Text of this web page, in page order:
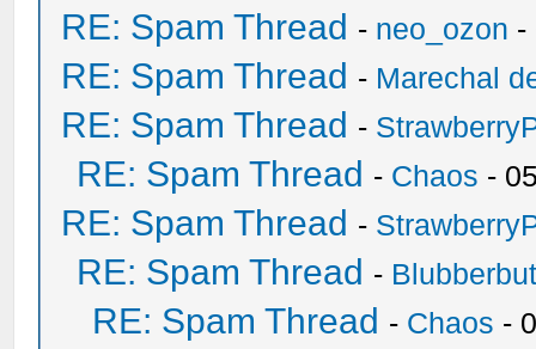
RE: Spam Thread - neo_ozon -
RE: Spam Thread - Marechal
RE: Spam Thread -
RE: Spam Thread - Chaos -
RE: Spam Thread -
RE: Spam Thread -
RE: Spam Thread - Chaos -